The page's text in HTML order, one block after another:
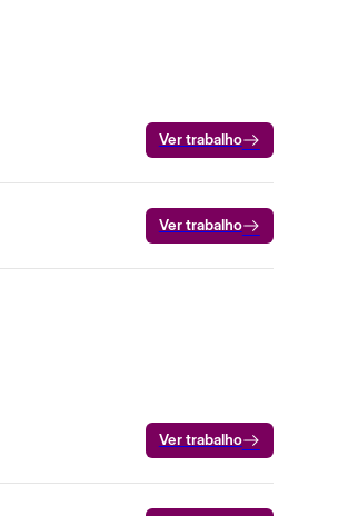
Ver trabalho
Ver trabalho
Ver trabalho